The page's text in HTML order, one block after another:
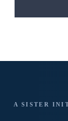
A SISTER